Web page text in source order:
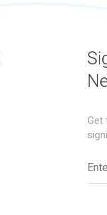
Get